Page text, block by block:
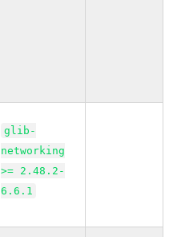
glib-
networking
>= 2.48.2-
6.6.1